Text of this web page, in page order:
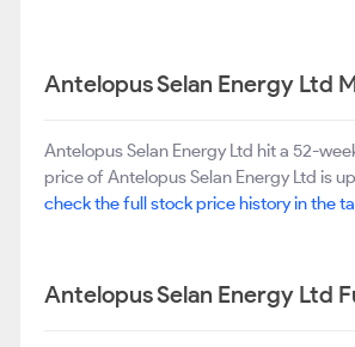
Antelopus Selan Energy Ltd
Antelopus Selan Energy Ltd hit a 52-
price of Antelopus Selan Energy Ltd is
check the full stock price history in the
Antelopus Selan Energy Ltd